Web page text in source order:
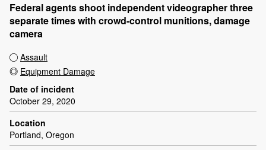
Federal agents shoot independent videographer three
separate times with crowd-control munitions, damage
camera
Assault
Equipment Damage
Date of incident
October 29, 2020
Location
Portland, Oregon